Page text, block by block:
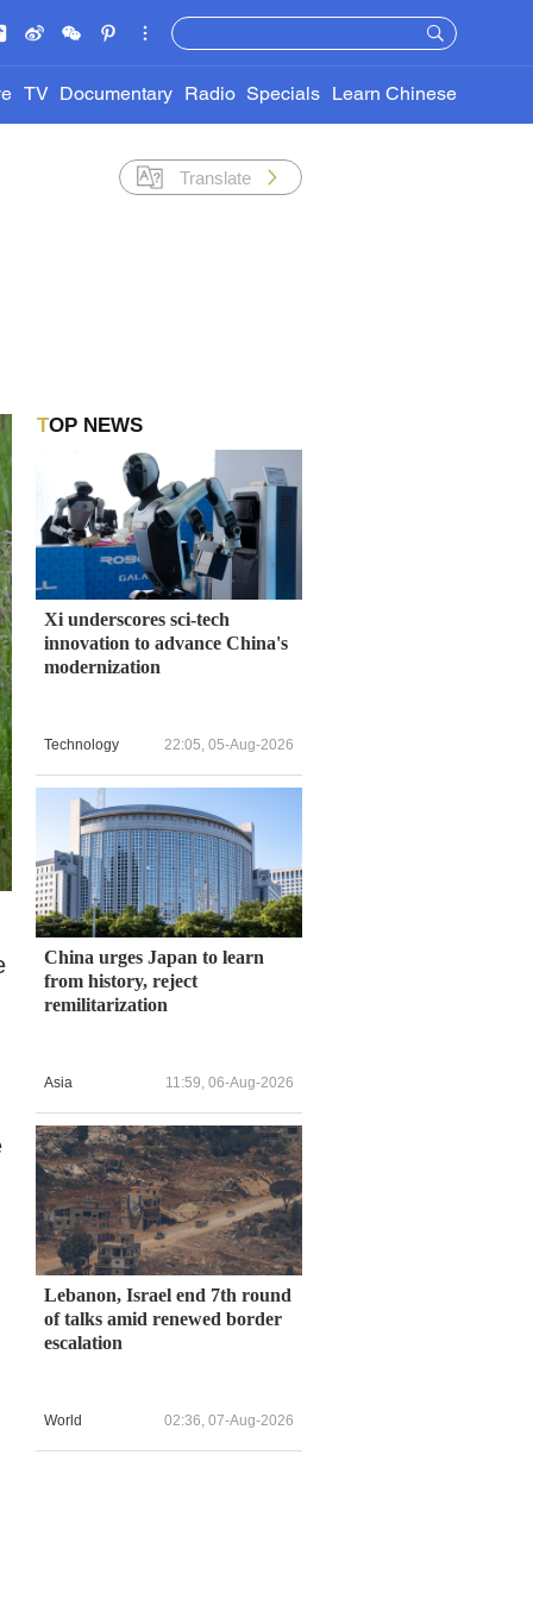
TV Documentary Radio Specials Learn Chinese
Translate
TOP NEWS
Xi underscores sci-tech
innovation to advance China's
modernization
Technology 22:05, 05-Aug-2026
China urges Japan to learn
from history, reject
remilitarization
Asia 11:59, 06-Aug-2026
Lebanon, Israel end 7th round
of talks amid renewed border
escalation
World 02:36, 07-Aug-2026